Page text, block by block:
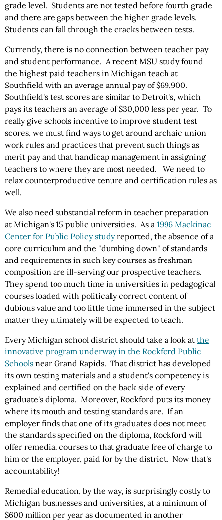
grade level. Students are not tested before fourth grade
and there are gaps between the higher grade levels.
Students can fall through the cracks between tests.
Currently, there is no connection between teacher pay
and student performance. A recent MSU study found
the highest paid teachers in Michigan teach at
Southfield with an average annual pay of $69,900.
Southfield's test scores are similar to Detroit's, which
pays its teachers an average of $30,000 less per year. To
really give schools incentive to improve student test
scores, we must find ways to get around archaic union
work rules and practices that prevent such things as
merit pay and that handicap management in assigning
teachers to where they are most needed. We need to
relax counterproductive tenure and certification rules as
well.
We also need substantial reform in teacher preparation
at Michigan's 15 public universities. As a 1996 Mackinac
Center for Public Policy studyreported, the absence of a
core curriculum and the "dumbing down" of standards
and requirements in such key courses as freshman
composition are ill-serving our prospective teachers.
They spend too much time in universities in pedagogical
courses loaded with politically correct content of
dubious value and too little time immersed in the subject
matter they ultimately will be expected to teach.
Every Michigan school district should take a look at the
innovative program underway in the Rockford Public
Schools near Grand Rapids. That district has developed
its own testing materials and a student's competency is
explained and certified on the back side of every
graduate's diploma. Moreover, Rockford puts its money
where its mouth and testing standards are. If an
employer finds that one of its graduates does not meet
the standards specified on the diploma, Rockford will
offer remedial courses to that graduate free of charge to
him or the employer, paid for by the district. Now that's
accountability!
Remedial education, by the way, is surprisingly costly to
Michigan businesses and universities, at a minimum of
$600 million per year as documented in another